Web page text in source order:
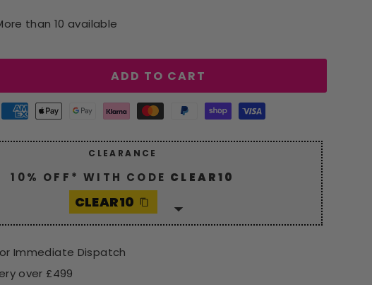
than 10 available
ADD TO CART
CLEARANCE
10% OFF* WITH CODE CLEAR10
CLEAR10
a generous10% discountwith
CLEAR10. Hurry, grab your savings now!
*Excludes Spot Offers
Immediate Dispatch
over £499